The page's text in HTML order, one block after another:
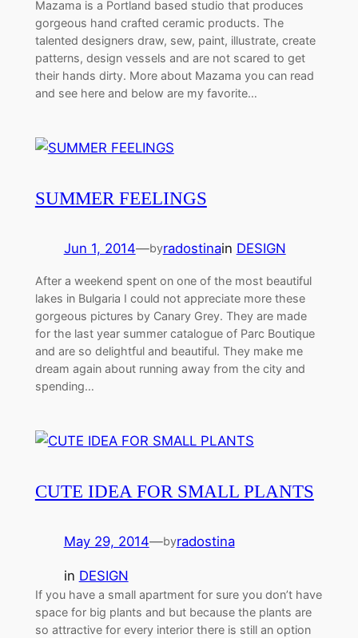
Mazama is a Portland based studio that produces
gorgeous hand crafted ceramic products. The
talented designers draw, sew, paint, illustrate, create
patterns, design vessels and are not scared to get
their hands dirty. More about Mazama you can read
and see here and below are my favorite…
SUMMER FEELINGS
Jun 1, 2014—byradostinain DESIGN
After a weekend spent on one of the most beautiful
lakes in Bulgaria I could not appreciate more these
gorgeous pictures by Canary Grey. They are made
for the last year summer catalogue of Parc Boutique
and are so delightful and beautiful. They make me
dream again about running away from the city and
spending…
CUTE IDEA FOR SMALL PLANTS
May 29, 2014—byradostina
in DESIGN
If you have a small apartment for sure you don’t have
space for big plants and but because the plants are
so attractive for every interior there is still an option